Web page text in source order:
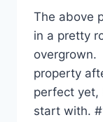
The above
in a pretty
overgrown.
property
perfect yet,
start with.